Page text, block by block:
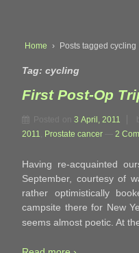
Home › Posts tagged cycling
Tag: cycling
First Post-Op
Posted on3 April, 2011
2011
Prostate cancer 2
Having re-acquainted
September, courtesy of
rather optimistically
campsite there for New
seems almost poetic. At